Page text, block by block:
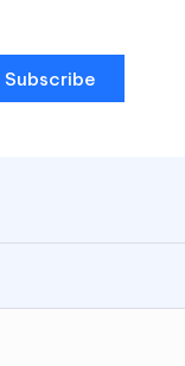
Subscribe